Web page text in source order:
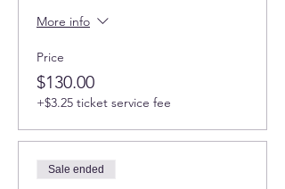
More info
Price
$130.00
+$3.25 ticket service fee
Sale ended